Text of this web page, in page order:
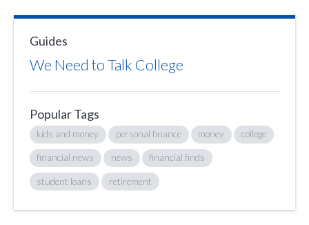
Guides
We Need to Talk College
Popular Tags
kids and money personal finance money college
financial news news financial finds
student loans retirement